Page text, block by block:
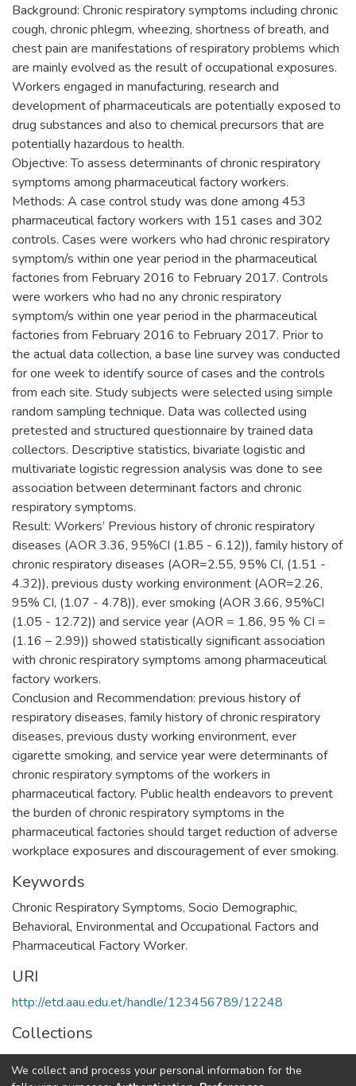
Background: Chronic respiratory symptoms including chronic
cough, chronic phlegm, wheezing, shortness of breath, and
chest pain are manifestations of respiratory problems which
are mainly evolved as the result of occupational exposures.
Workers engaged in manufacturing, research and
development of pharmaceuticals are potentially exposed to
drug substances and also to chemical precursors that are
potentially hazardous to health.
Objective: To assess determinants of chronic respiratory
symptoms among pharmaceutical factory workers.
Methods: A case control study was done among 453
pharmaceutical factory workers with 151 cases and 302
controls. Cases were workers who had chronic respiratory
symptom/s within one year period in the pharmaceutical
factories from February 2016 to February 2017. Controls
were workers who had no any chronic respiratory
symptom/s within one year period in the pharmaceutical
factories from February 2016 to February 2017. Prior to
the actual data collection, a base line survey was conducted
for one week to identify source of cases and the controls
from each site. Study subjects were selected using simple
random sampling technique. Data was collected using
pretested and structured questionnaire by trained data
collectors. Descriptive statistics, bivariate logistic and
multivariate logistic regression analysis was done to see
association between determinant factors and chronic
respiratory symptoms.
Result: Workers’ Previous history of chronic respiratory
diseases (AOR 3.36, 95%CI (1.85 - 6.12)), family history of
chronic respiratory diseases (AOR=2.55, 95% CI, (1.51 -
4.32)), previous dusty working environment (AOR=2.26,
95% CI, (1.07 - 4.78)), ever smoking (AOR 3.66, 95%CI
(1.05 - 12.72)) and service year (AOR = 1.86, 95 % CI =
(1.16 – 2.99)) showed statistically significant association
with chronic respiratory symptoms among pharmaceutical
factory workers.
Conclusion and Recommendation: previous history of
respiratory diseases, family history of chronic respiratory
diseases, previous dusty working environment, ever
cigarette smoking, and service year were determinants of
chronic respiratory symptoms of the workers in
pharmaceutical factory. Public health endeavors to prevent
the burden of chronic respiratory symptoms in the
pharmaceutical factories should target reduction of adverse
Keywords
Chronic Respiratory Symptoms, Socio Demographic,
Behavioral, Environmental and Occupational Factors and
Pharmaceutical Factory Worker.
URI
http://etd.aau.edu.et/handle/123456789/12248
Collections
Public Health
We collect and process your personal information for the